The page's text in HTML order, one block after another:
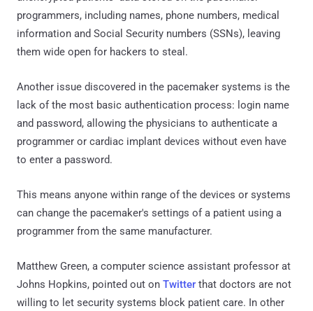
programmers, including names, phone numbers, medical
information and Social Security numbers (SSNs), leaving
them wide open for hackers to steal.
Another issue discovered in the pacemaker systems is the
lack of the most basic authentication process: login name
and password, allowing the physicians to authenticate a
programmer or cardiac implant devices without even have
to enter a password.
This means anyone within range of the devices or systems
can change the pacemaker's settings of a patient using a
programmer from the same manufacturer.
Matthew Green, a computer science assistant professor at
Johns Hopkins, pointed out on Twitter that doctors are not
willing to let security systems block patient care. In other